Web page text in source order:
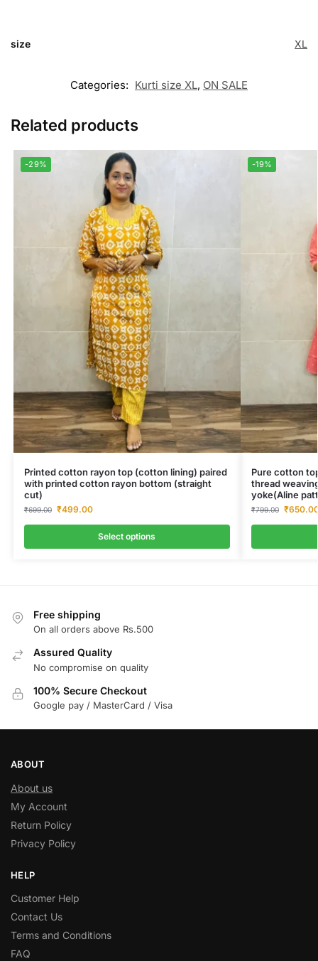
size XL
Categories: Kurti size XL, ON SALE
Related products
-29%
Printed cotton rayon top (cotton lining) paired
with printed cotton rayon bottom (straight
cut)
₹699.00 ₹499.00
Select options
-19%
Pure cotton
thread
yoke(Aline
₹799.00 ₹
Free shipping
On all orders above Rs.500
Assured Quality
No compromise on quality
100% Secure Checkout
Google pay / MasterCard / Visa
ABOUT
About us
My Account
Return Policy
Privacy Policy
HELP
Customer Help
Contact Us
Terms and Conditions
FAQ